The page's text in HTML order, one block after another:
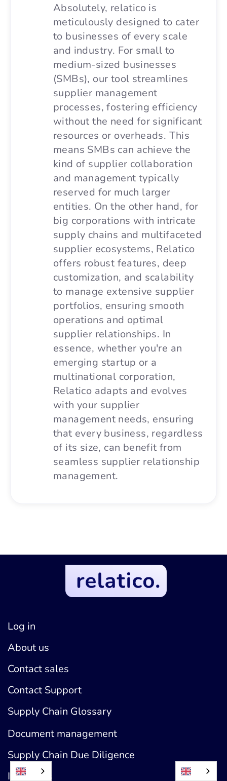
Absolutely, relatico is
meticulously designed to cater
to businesses of every scale
and industry. For small to
medium-sized businesses
(SMBs), our tool streamlines
supplier management
processes, fostering efficiency
without the need for significant
resources or overheads. This
means SMBs can achieve the
kind of supplier collaboration
and management typically
reserved for much larger
entities. On the other hand, for
big corporations with intricate
supply chains and multifaceted
supplier ecosystems, Relatico
offers robust features, deep
customization, and scalability
to manage extensive supplier
portfolios, ensuring smooth
operations and optimal
supplier relationships. In
essence, whether you're an
emerging startup or a
multinational corporation,
Relatico adapts and evolves
with your supplier
management needs, ensuring
that every business, regardless
of its size, can benefit from
seamless supplier relationship
management.
Log in
About us
Contact sales
Contact Support
Supply Chain Glossary
Document management
Supply Chain Due Diligence
Industries